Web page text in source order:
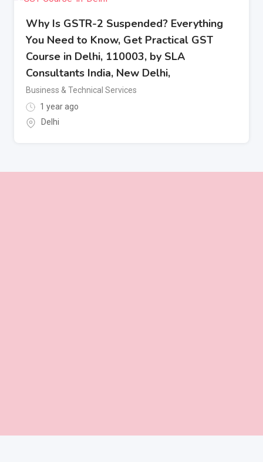
Why Is GSTR-2 Suspended? Everything
You Need to Know, Get Practical GST
Course in Delhi, 110003, by SLA
Consultants India, New Delhi,
Business & Technical Services
1 year ago
Delhi